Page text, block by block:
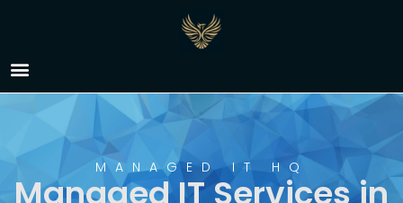
Managed IT Services in
Mountain View, CA
MANAGED IT HQ
Managed IT Services in